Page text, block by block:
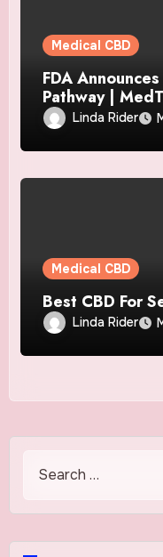
Medical CBD
FDA
Pathway |
& Medical
Linda Rider
Medical CBD
Best CBD For
Linda Rider